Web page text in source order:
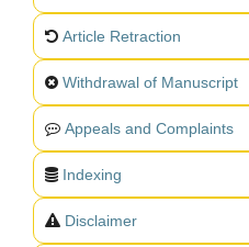
Article Retraction
Withdrawal of Manuscript
Appeals and Complaints
Indexing
Disclaimer